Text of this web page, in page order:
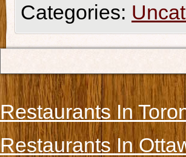
Categories:
Restaurants In
Restaurants In